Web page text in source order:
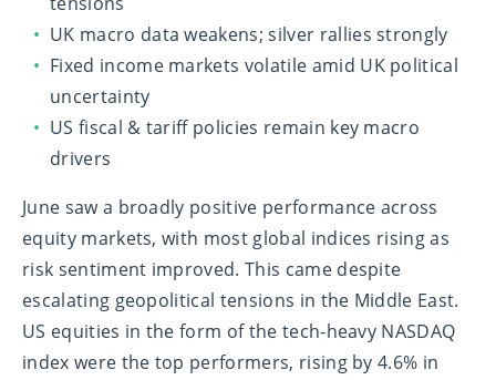
UK macro data weakens; silver rallies strongly
Fixed income markets volatile amid UK political
uncertainty
US fiscal & tariff policies remain key macro
drivers
June saw a broadly positive performance across
equity markets, with most global indices rising as
risk sentiment improved. This came despite
escalating geopolitical tensions in the Middle East.
US equities in the form of the tech-heavy NASDAQ
index were the top performers, rising by 4.6% in